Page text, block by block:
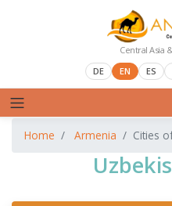
Central Asia
DE
EN ES
Home Armenia Cities